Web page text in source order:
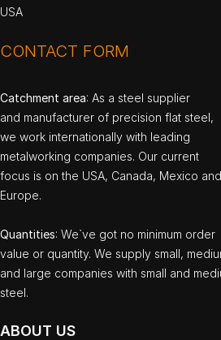
USA
CONTACT FORM
Catchment area: As a steel supplier
and manufacturer of precision flat steel,
we work internationally with leading
metalworking companies. Our current
focus is on the USA, Canada, Mexico and
Europe.
Quantities: We`ve got no minimum order
value or quantity. We supply small,
and large companies with small and
steel.
ABOUT US